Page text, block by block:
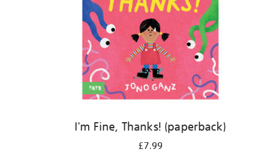
I'm Fine, Thanks! (paperback)
£7.99